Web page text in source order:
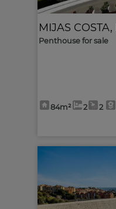
MIJAS COSTA,
Penthouse for sale
84m² 2 2